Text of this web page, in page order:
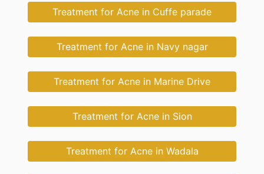
Treatment for Acne in Cuffe parade
Treatment for Acne in Navy nagar
Treatment for Acne in Marine Drive
Treatment for Acne in Sion
Treatment for Acne in Wadala